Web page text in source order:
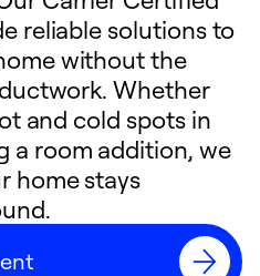
reliable solutions to
without the
Whether
and cold spots in
a room addition, we
home stays